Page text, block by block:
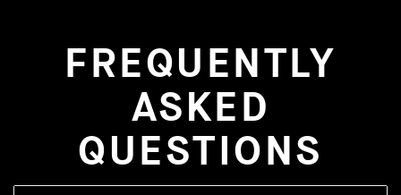
FREQUENTLY
ASKED
QUESTIONS